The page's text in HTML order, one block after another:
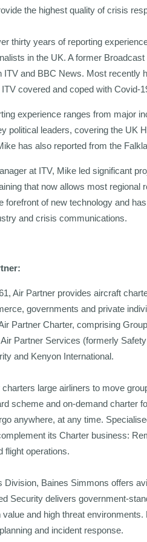
the highest quality of crisis
thirty years of reporting
in the UK. A former
ITV and BBC News. Most recently
covered and coped with Covid-
experience ranges from major
political leaders, covering the UK
has also reported from the
at ITV, Mike led significant
that now allows most regional
forefront of new technology and
and crisis communications.
Air Partner provides aircraft
governments and private
Partner Charter, comprising
Partner Services (formerly
and Kenyon International.
large airliners to move
scheme and on-demand charter
anywhere, at any time.
its Charter business:
flight operations.
Division, Baines Simmons offers
Security delivers government-
value and high threat
and incident response.